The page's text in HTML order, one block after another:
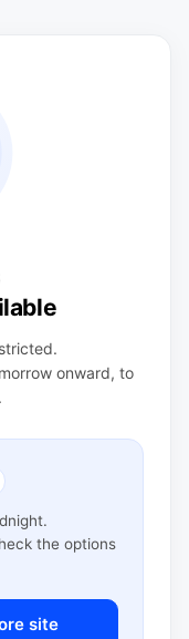
onward, to
the options
site